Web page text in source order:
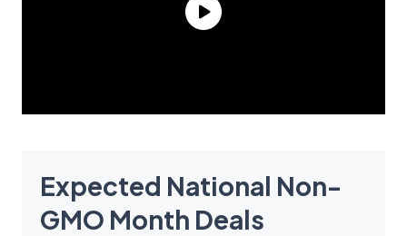
Expected National Non-
GMO Month Deals